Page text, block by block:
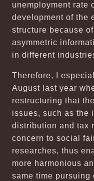
unemployment rate
development of the
structure because
asymmetric
in different
Therefore, I
August last year
restructuring that
issues, such as the
distribution and tax
concern to social
researches, thus
more harmonious
same time pursuing